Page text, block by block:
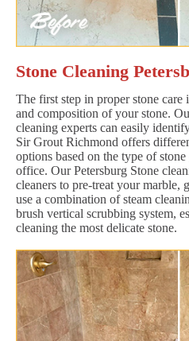
Stone Cleaning
The first step in proper stone care
and composition of your stone.
cleaning experts can easily
Sir Grout Richmond offers
options based on the type of
office. Our Petersburg Stone
cleaners to pre-treat your marble,
use a combination of steam
brush vertical scrubbing system,
cleaning the most delicate stone.